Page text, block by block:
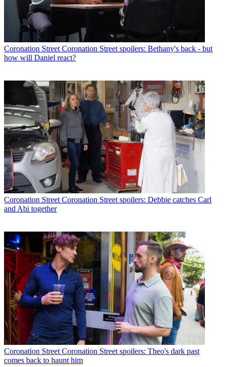
Coronation Street Coronation Street spoilers: Bethany's back - but
how will Daniel react?
Coronation Street Coronation Street spoilers: Debbie catches Carl
and Abi together
Coronation Street Coronation Street spoilers: Theo's dark past
comes back to haunt him